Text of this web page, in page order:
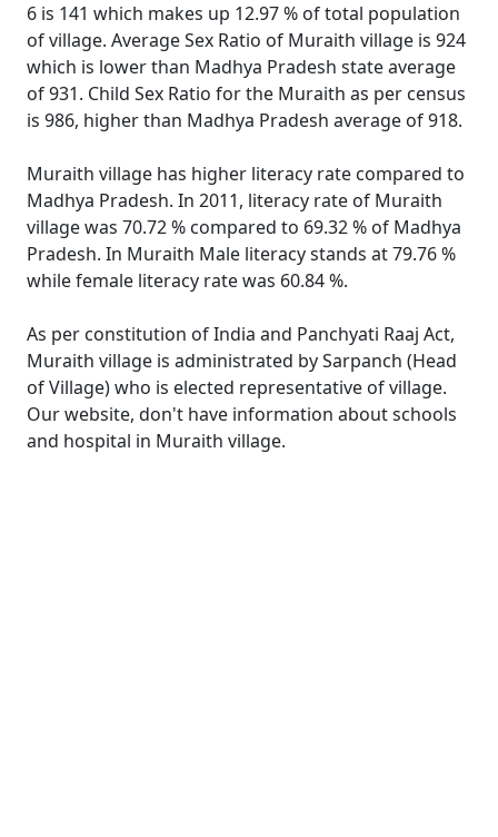
6 is 141 which makes up 12.97 % of total population
of village. Average Sex Ratio of Muraith village is 924
which is lower than Madhya Pradesh state average
of 931. Child Sex Ratio for the Muraith as per census
is 986, higher than Madhya Pradesh average of 918.
Muraith village has higher literacy rate compared to
Madhya Pradesh. In 2011, literacy rate of Muraith
village was 70.72 % compared to 69.32 % of Madhya
Pradesh. In Muraith Male literacy stands at 79.76 %
while female literacy rate was 60.84 %.
As per constitution of India and Panchyati Raaj Act,
Muraith village is administrated by Sarpanch (Head
of Village) who is elected representative of village.
Our website, don't have information about schools
and hospital in Muraith village.